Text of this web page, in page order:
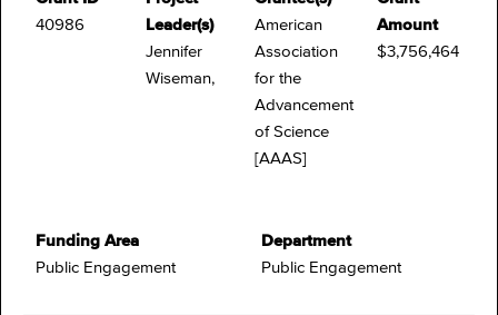
40986
Leader(s)
Jennifer
Wiseman,
American
Association
for the
Advancement
of Science
[AAAS]
Amount
$3,756,464
Funding Area
Public Engagement
Department
Public Engagement